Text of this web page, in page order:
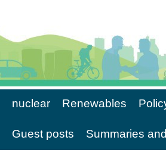
nuclear Renewables
Guest posts Summaries